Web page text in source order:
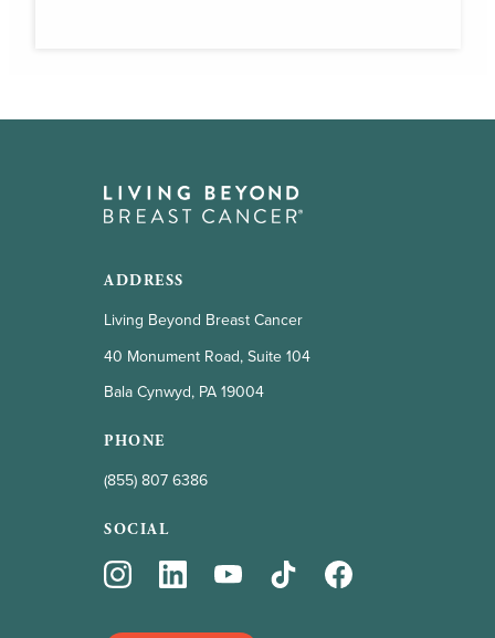
ADDRESS
Living Beyond Breast Cancer
40 Monument Road, Suite 104
Bala Cynwyd, PA 19004
PHONE
(855) 807 6386
SOCIAL